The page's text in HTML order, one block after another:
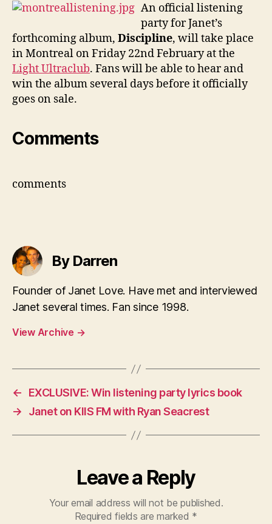
An official listening
party for Janet’s
forthcoming album, Discipline, will take place
in Montreal on Friday 22nd February at the
Light Ultraclub. Fans will be able to hear and
win the album several days before it officially
goes on sale.
Comments
comments
By Darren
Founder of Janet Love. Have met and interviewed
Janet several times. Fan since 1998.
View Archive →
←
EXCLUSIVE: Win listening party lyrics book
→
Janet on KIIS FM with Ryan Seacrest
Leave a Reply
Your email address will not be published.
Required fields are marked *